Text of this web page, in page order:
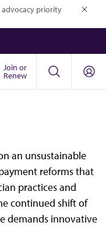
advocacy priority
Join or
Renew
an unsustainable
reforms that
practices and
continued shift of
demands innovative